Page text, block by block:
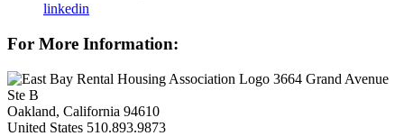
linkedin
For More Information:
3664 Grand Avenue
Ste B
Oakland, California 94610
United States 510.893.9873